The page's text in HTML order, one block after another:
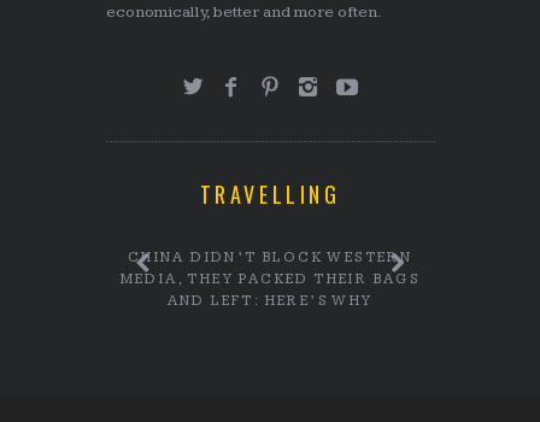
economically, better and more often.
TRAVELLING
CHINA DIDN’T BLOCK WESTERN
MEDIA, THEY PACKED THEIR BAGS
AND LEFT: HERE’S WHY